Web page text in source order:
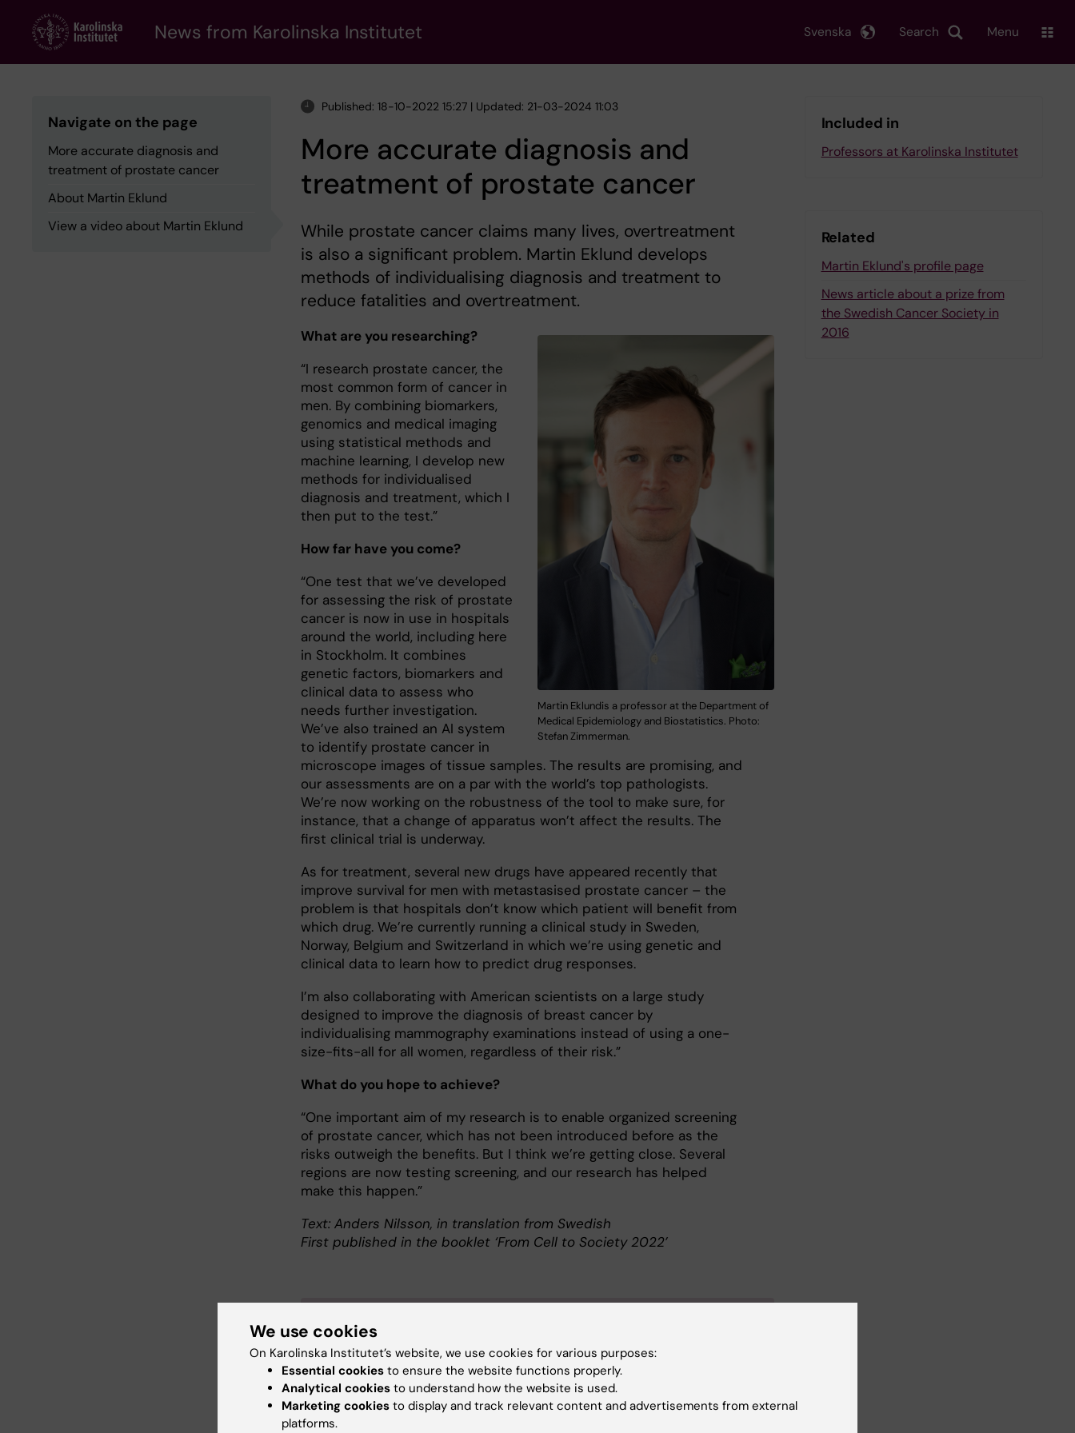
content
News from Karolinska Institutet Search
Svenska Menu
Navigate on the page
More accurate diagnosis and
treatment of prostate cancer
About Martin Eklund
View a video about Martin Eklund
Published: 18-10-2022 15:27 | Updated: 21-03-2024 11:03
More accurate diagnosis and
treatment of prostate cancer
While prostate cancer claims many lives, overtreatment
is also a significant problem. Martin Eklund develops
methods of individualising diagnosis and treatment to
reduce fatalities and overtreatment.
Martin Eklundis a professor at the Department of
Medical Epidemiology and Biostatistics. Photo:
Stefan Zimmerman.
What are you researching?
“I research prostate cancer, the
most common form of cancer in
men. By combining biomarkers,
genomics and medical imaging
using statistical methods and
machine learning, I develop new
methods for individualised
diagnosis and treatment, which I
then put to the test.”
How far have you come?
“One test that we’ve developed
for assessing the risk of prostate
cancer is now in use in hospitals
around the world, including here
in Stockholm. It combines
genetic factors, biomarkers and
clinical data to assess who
needs further investigation.
We’ve also trained an AI system
to identify prostate cancer in
microscope images of tissue samples. The results are promising, and
our assessments are on a par with the world’s top pathologists.
We’re now working on the robustness of the tool to make sure, for
instance, that a change of apparatus won’t affect the results. The
first clinical trial is underway.
As for treatment, several new drugs have appeared recently that
improve survival for men with metastasised prostate cancer – the
problem is that hospitals don’t know which patient will benefit from
which drug. We’re currently running a clinical study in Sweden,
Norway, Belgium and Switzerland in which we’re using genetic and
clinical data to learn how to predict drug responses.
I’m also collaborating with American scientists on a large study
designed to improve the diagnosis of breast cancer by
individualising mammography examinations instead of using a one-
size-fits-all for all women, regardless of their risk.”
What do you hope to achieve?
“One important aim of my research is to enable organized screening
of prostate cancer, which has not been introduced before as the
risks outweigh the benefits. But I think we’re getting close. Several
regions are now testing screening, and our research has helped
make this happen.”
Text: Anders Nilsson, in translation from Swedish
First published in the booklet ‘From Cell to Society 2022’
About Martin Eklund
Professor of Epidemiology at the Department of Medical Epidemiology
and Biostatistics
Martin Eklund was born in 1978 in Kungälv and grew up in Trosa. He
graduated with an MSc in Molecular Biology from Uppsala University in
Included in
Professors at Karolinska Institutet
Related
Martin Eklund's profile page
News article about a prize from
the Swedish Cancer Society in
2016
We use cookies
On Karolinska Institutet’s website, we use cookies for various purposes:
Essential cookies to ensure the website functions properly.
Analytical cookies to understand how the website is used.
Marketing cookies to display and track relevant content and advertisements from external
platforms.